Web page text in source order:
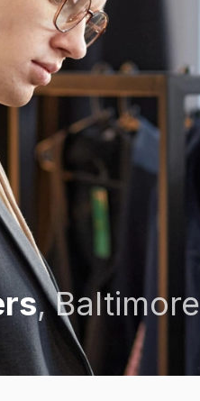
,Baltimore